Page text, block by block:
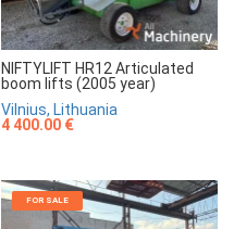
NIFTYLIFT HR12 Articulated
boom lifts (2005 year)
Vilnius, Lithuania
4 400.00 €
FOR SALE